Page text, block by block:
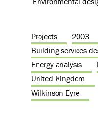
Projects 2003
Building services
Energy analysis
United Kingdom
Wilkinson Eyre